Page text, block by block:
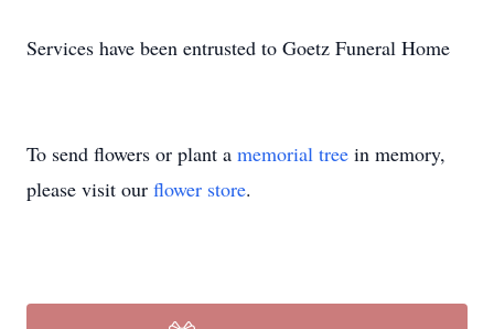
Services have been entrusted to Goetz Funeral Home
To send flowers or plant a memorial tree in memory,
please visit our flower store.